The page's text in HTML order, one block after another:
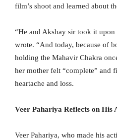
film’s shoot and learned about
“He and Akshay sir took it upon
wrote. “And today, because of
holding the Mahavir Chakra
her mother felt “complete” and
heartache and loss.
Veer Pahariya Reflects on His
Veer Pahariya, who made his